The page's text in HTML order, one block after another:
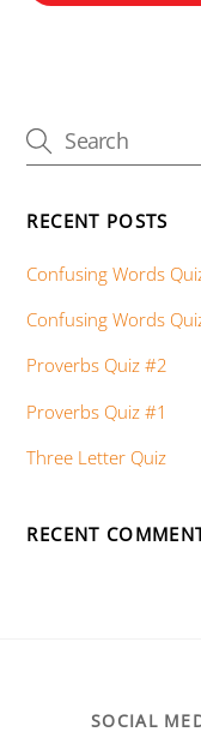
RECENT POSTS
Confusing Words
Confusing Words
Proverbs Quiz #2
Proverbs Quiz #1
Three Letter Quiz
RECENT
SOCIAL